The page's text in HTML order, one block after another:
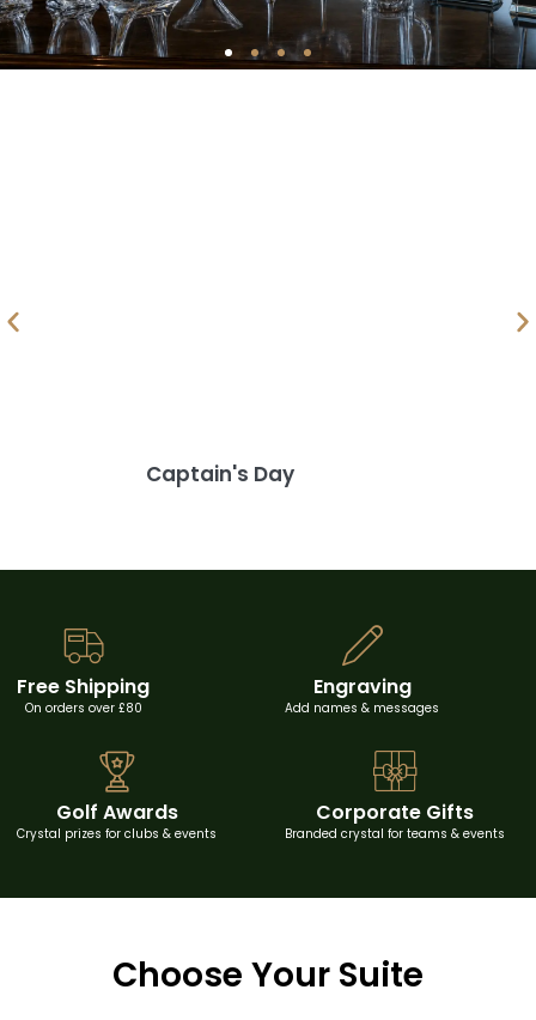
Captain's Day
Free Shipping
On orders over £80
Engraving
Add names & messages
Golf Awards
Crystal prizes for clubs & events
Corporate Gifts
Branded crystal for teams & events
Choose Your Suite